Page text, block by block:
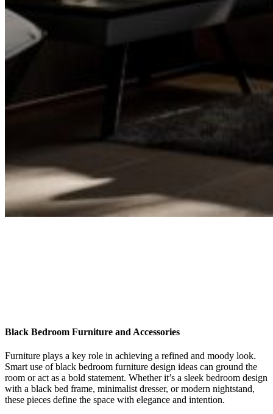
Black Bedroom Furniture and Accessories
Furniture plays a key role in achieving a refined and moody look.
Smart use of black bedroom furniture design ideas can ground the
room or act as a bold statement. Whether it’s a sleek bedroom design
with a black bed frame, minimalist dresser, or modern nightstand,
these pieces define the space with elegance and intention.